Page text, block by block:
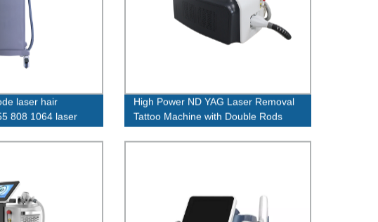
laser hair
808 1064 laser
High Power ND YAG Laser Removal
Tattoo Machine with Double Rods